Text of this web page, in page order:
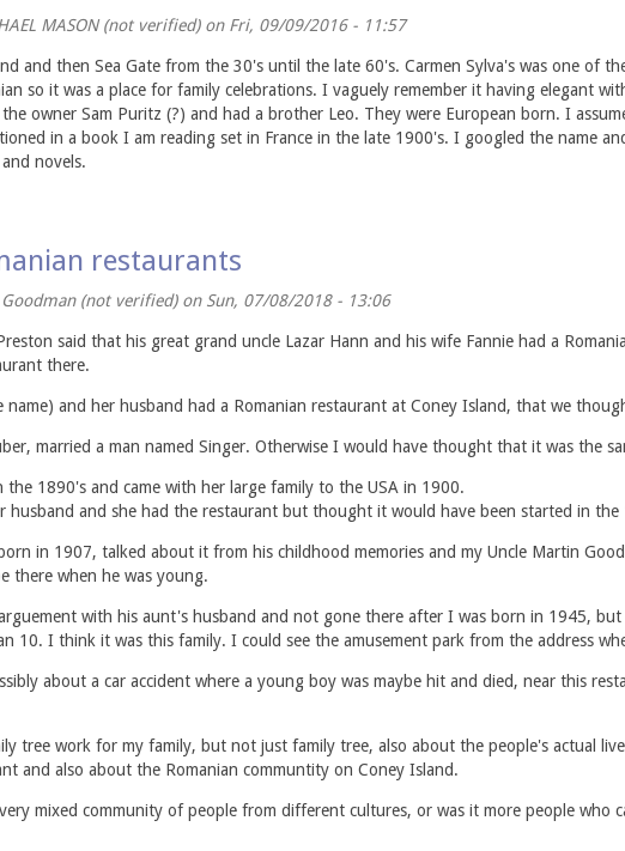
MASON (not verified)on Fri, 09/09/2016 - 11:57
and then Sea Gate from the 30's until the late 60's. Carmen Sylva's was one of
so it was a place for family celebrations. I vaguely remember it having elegant
owner Sam Puritz (?) and had a brother Leo. They were European born. I
in a book I am reading set in France in the late 1900's. I googled the name
novels.
restaurants
Goodman (not verified)on Sun, 07/08/2018 - 13:06
said that his great grand uncle Lazar Hann and his wife Fannie had a
there.
name) and her husband had a Romanian restaurant at Coney Island, that we
married a man named Singer. Otherwise I would have thought that it was the
the 1890's and came with her large family to the USA in 1900.
husband and she had the restaurant but thought it would have been started in
in 1907, talked about it from his childhood memories and my Uncle Martin
there when he was young.
with his aunt's husband and not gone there after I was born in 1945,
10. I think it was this family. I could see the amusement park from the address
about a car accident where a young boy was maybe hit and died, near this
tree work for my family, but not just family tree, also about the people's actual
and also about the Romanian communtity on Coney Island.
mixed community of people from different cultures, or was it more people who